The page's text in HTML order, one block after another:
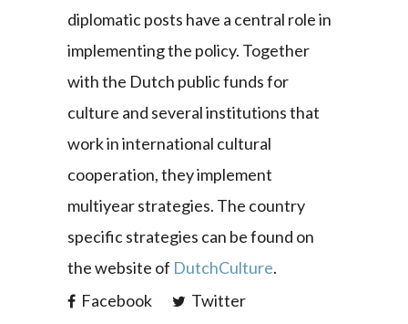
diplomatic posts have a central role in
implementing the policy. Together
with the Dutch public funds for
culture and several institutions that
work in international cultural
cooperation, they implement
multiyear strategies. The country
specific strategies can be found on
the website of DutchCulture.
Facebook
Twitter